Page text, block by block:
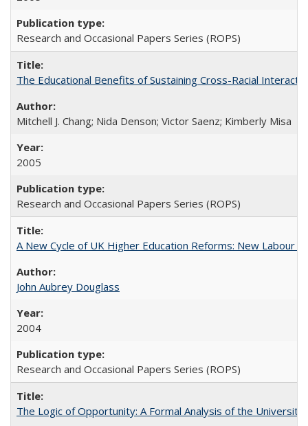
Research and Occasional Papers Series (ROPS)
The Educational Benefits of Sustaining Cross-Racial
Mitchell J. Chang; Nida Denson; Victor Saenz; Kimberly Misa
2005
Research and Occasional Papers Series (ROPS)
A New Cycle of UK Higher Education Reforms: New Labour
John Aubrey Douglass
2004
Research and Occasional Papers Series (ROPS)
The Logic of Opportunity: A Formal Analysis of the